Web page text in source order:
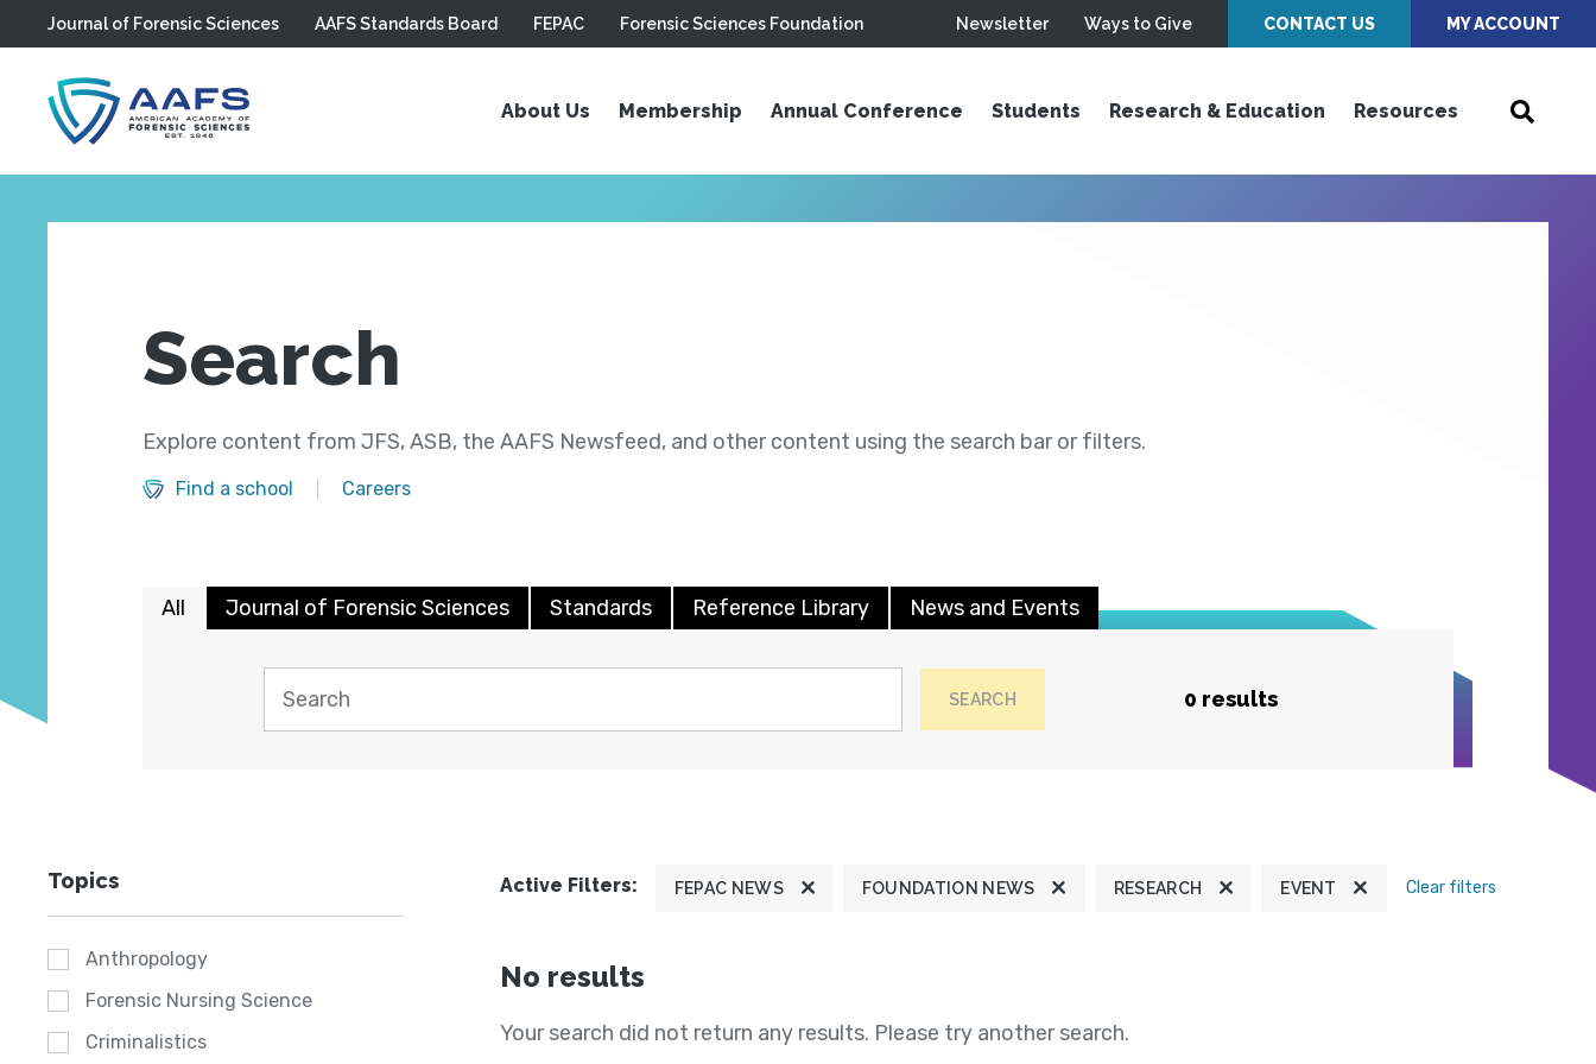
Skip to main content
Journal of Forensic Sciences AAFS Standards Board FEPAC Forensic Sciences Foundation Newsletter Ways to Give CONTACT US MY ACCOUNT
About Us Membership Annual Conference Students Research & Education Resources
Search
Explore content from JFS, ASB, the AAFS Newsfeed, and other content using the search bar or filters.
Find a school Careers
All Journal of Forensic Sciences Standards Reference Library News and Events
SEARCH 0 results
Topics
Anthropology
Forensic Nursing Science
Criminalistics
Active Filters: FEPAC NEWS FOUNDATION NEWS RESEARCH EVENT Clear filters
No results
Your search did not return any results. Please try another search.